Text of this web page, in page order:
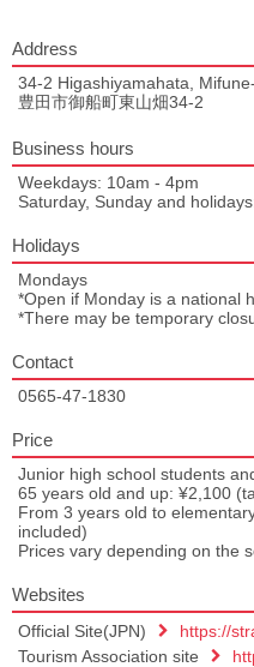
Address
34-2 Higashiyamahata,
豊田市御船町東山畑34-2
Business hours
Weekdays: 10am - 4pm
Saturday, Sunday and
Holidays
Mondays
*Open if Monday is a national
*There may be temporary
Contact
0565-47-1830
Price
Junior high school students
65 years old and up: ¥2,100
From 3 years old to
included)
Prices vary depending on the
Websites
Official Site(JPN)
https://
Tourism Association site